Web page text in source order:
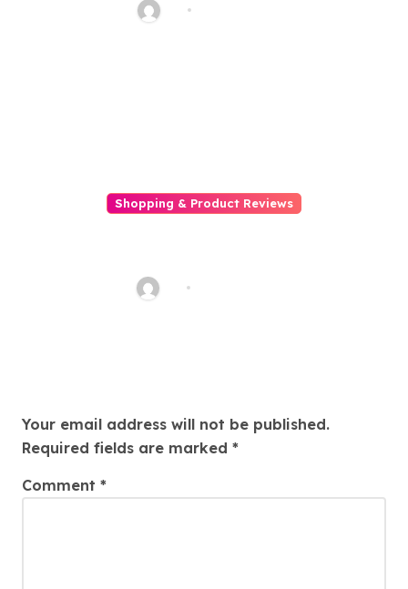
AQ
Shopping & Product Reviews
AQ
Your email address will not be published.
Required fields are marked *
Comment *